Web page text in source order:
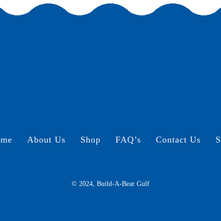
About Us Shop FAQ’s Contact Us
© 2024, Build-A-Bear Gulf